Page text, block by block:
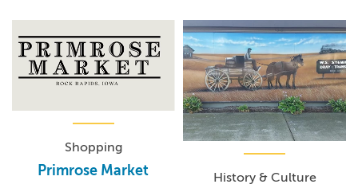
Shopping
Primrose Market History & Culture